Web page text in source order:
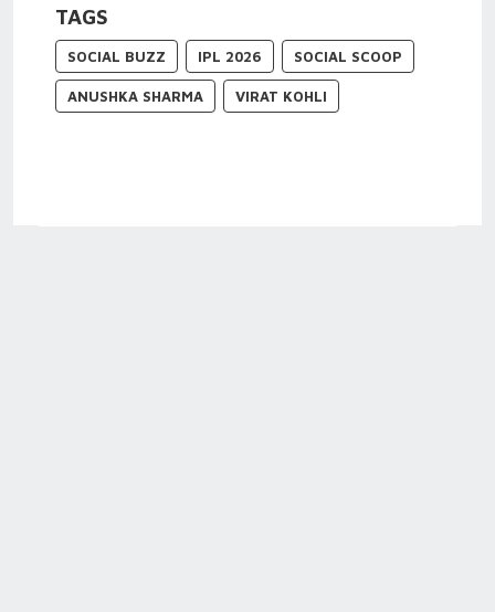
TAGS
SOCIAL BUZZ IPL 2026 SOCIAL SCOOP
ANUSHKA SHARMA VIRAT KOHLI